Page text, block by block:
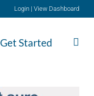
Login | View Dashboard
Get Started